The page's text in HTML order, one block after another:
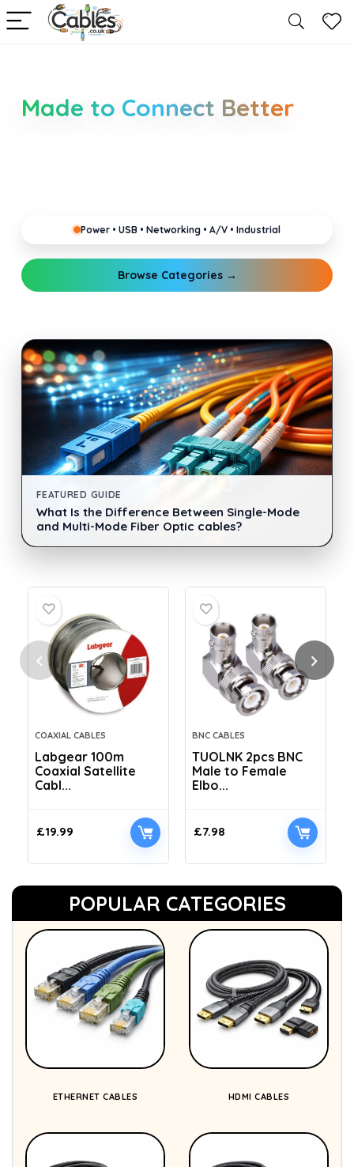
Made to Connect Better
Power • USB • Networking • A/V • Industrial
Browse Categories →
FEATURED GUIDE
What Is the Difference Between Single-Mode
and Multi-Mode Fiber Optic cables?
COAXIAL CABLES
Labgear 100m
Coaxial Satellite
Cabl...
£19.99
BNC CABLES
TUOLNK 2pcs BNC
Male to Female
Elbo...
£7.98
POPULAR CATEGORIES
ETHERNET CABLES HDMI CABLES